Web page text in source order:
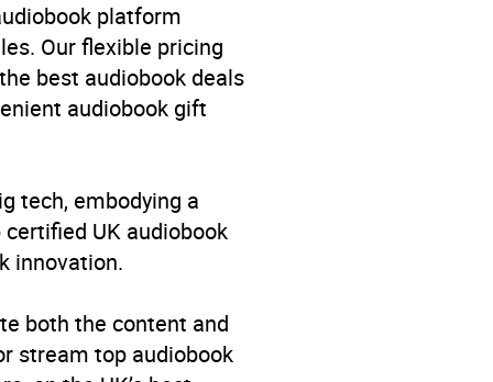
platform
Our flexible pricing
best audiobook deals
audiobook gift
tech, embodying a
UK audiobook
innovation.
both the content and
stream top audiobook